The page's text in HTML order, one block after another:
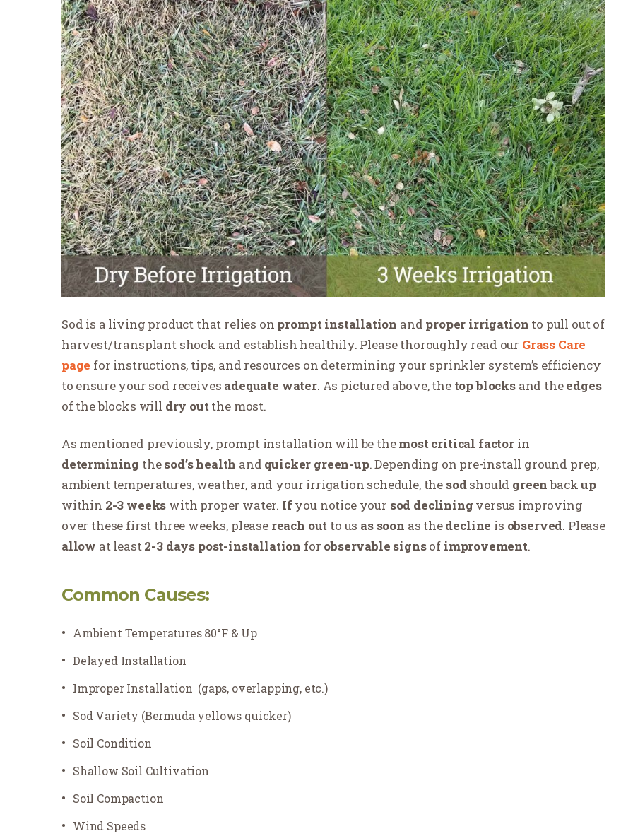
Sod is a living product that relies on prompt installation and proper irrigation to pull out of
harvest/transplant shock and establish healthily. Please thoroughly read our Grass Care
page for instructions, tips, and resources on determining your sprinkler system’s efficiency
to ensure your sod receives adequate water. As pictured above, the top blocks and theedges
of the blocks will dry out the most.
As mentioned previously, prompt installation will be themost critical factor in
determining thesod’s health and quicker green-up. Depending on pre-install ground prep,
ambient temperatures, weather, and your irrigation schedule, the sodshould greenbackup
within 2-3 weeks with proper water. Ifyou notice your sod declining versus improving
over these first three weeks, please reach out to us as soon as thedecline is observed. Please
allow at least2-3 days post-installation for observable signsof improvement.
Common Causes:
Ambient Temperatures 80°F & Up
Delayed Installation
Improper Installation (gaps, overlapping, etc.)
Sod Variety (Bermuda yellows quicker)
Soil Condition
Shallow Soil Cultivation
Soil Compaction
Wind Speeds